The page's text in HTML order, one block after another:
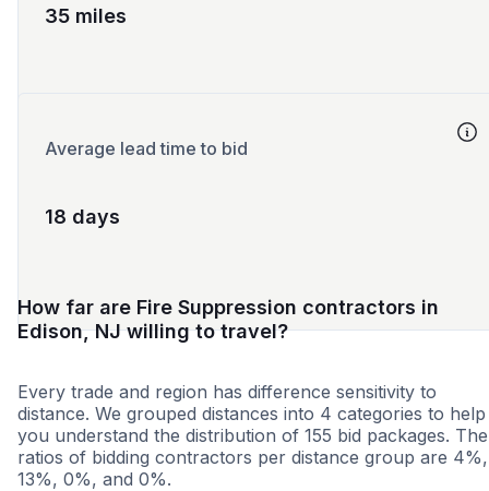
35 miles
Average lead time to bid
18 days
How far are Fire Suppression contractors in
Edison, NJ willing to travel?
Every trade and region has difference sensitivity to
distance. We grouped distances into 4 categories to help
you understand the distribution of 155 bid packages. The
ratios of bidding contractors per distance group are 4%,
13%, 0%, and 0%.